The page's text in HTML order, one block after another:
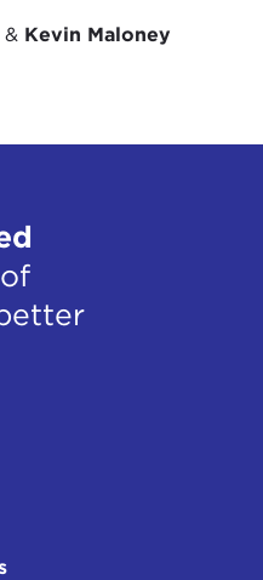
& Kevin Maloney